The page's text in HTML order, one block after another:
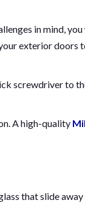
in mind,
exterior doors
screwdriver to
A high-quality
that slide